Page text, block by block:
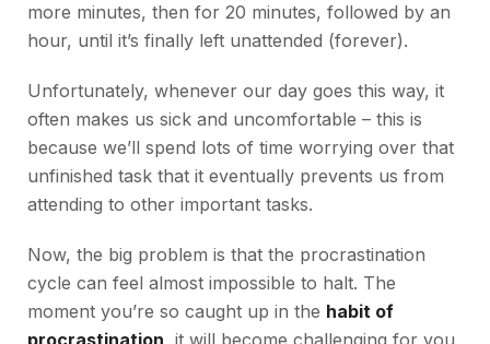
more minutes, then for 20 minutes, followed by an
hour, until it’s finally left unattended (forever).
Unfortunately, whenever our day goes this way, it
often makes us sick and uncomfortable – this is
because we’ll spend lots of time worrying over that
unfinished task that it eventually prevents us from
attending to other important tasks.
Now, the big problem is that the procrastination
cycle can feel almost impossible to halt. The
moment you’re so caught up in the habit of